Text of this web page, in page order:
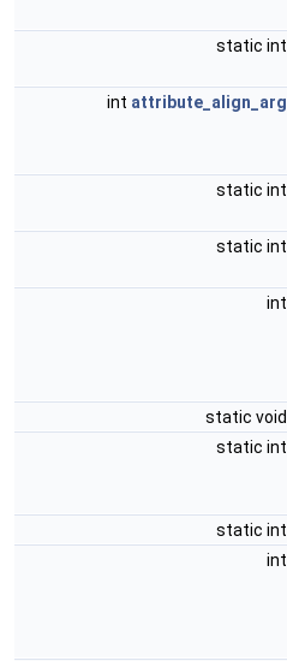
static int
int attribute_align_arg
static int
static int
int
static void
static int
static int
int